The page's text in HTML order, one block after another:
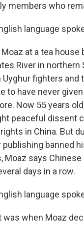
members who
language
Moaz at a tea house
River in northern
fighters and
to have never
Now 55 years
peaceful dissent
in China. But
banned
Moaz says
days in a row.
language
was when Moaz